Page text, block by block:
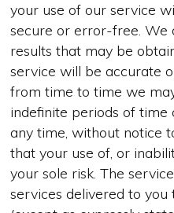
your use of our service
secure or error-free.
results that may be
service will be accurate
from time to time we
indefinite periods of
any time, without notice
that your use of, or
your sole risk. The
services delivered to